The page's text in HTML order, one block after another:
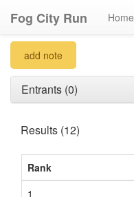
Fog City Run Home
add note
Entrants (0)
Results (12)
Rank
1